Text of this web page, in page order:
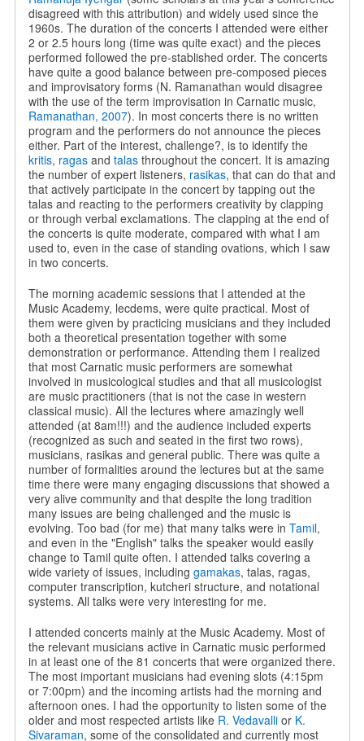
disagreed with this attribution) and widely used since the
1960s. The duration of the concerts I attended were either
2 or 2.5 hours long (time was quite exact) and the pieces
performed followed the pre-stablished order. The concerts
have quite a good balance between pre-composed pieces
and improvisatory forms (N. Ramanathan would disagree
with the use of the term improvisation in Carnatic music,
Ramanathan, 2007). In most concerts there is no written
program and the performers do not announce the pieces
either. Part of the interest, challenge?, is to identify the
kritis, ragasand talasthroughout the concert. It is amazing
the number of expert listeners, rasikas, that can do that and
that actively participate in the concert by tapping out the
talas and reacting to the performers creativity by clapping
or through verbal exclamations. The clapping at the end of
the concerts is quite moderate, compared with what I am
used to, even in the case of standing ovations, which I saw
in two concerts.
The morning academic sessions that I attended at the
Music Academy, lecdems, were quite practical. Most of
them were given by practicing musicians and they included
both a theoretical presentation together with some
demonstration or performance. Attending them I realized
that most Carnatic music performers are somewhat
involved in musicological studies and that all musicologist
are music practitioners (that is not the case in western
classical music). All the lectures where amazingly well
attended (at 8am!!!) and the audience included experts
(recognized as such and seated in the first two rows),
musicians, rasikas and general public. There was quite a
number of formalities around the lectures but at the same
time there were many engaging discussions that showed a
very alive community and that despite the long tradition
many issues are being challenged and the music is
evolving. Too bad (for me) that many talks were in Tamil,
and even in the "English" talks the speaker would easily
change to Tamil quite often. I attended talks covering a
wide variety of issues, including gamakas, talas, ragas,
computer transcription, kutcheri structure, and notational
systems. All talks were very interesting for me.
I attended concerts mainly at the Music Academy. Most of
the relevant musicians active in Carnatic music performed
in at least one of the 81 concerts that were organized there.
The most important musicians had evening slots (4:15pm
or 7:00pm) and the incoming artists had the morning and
afternoon ones. I had the opportunity to listen some of the
older and most respected artists likeR. Vedavallior K.
Sivaraman, some of the consolidated and currently most